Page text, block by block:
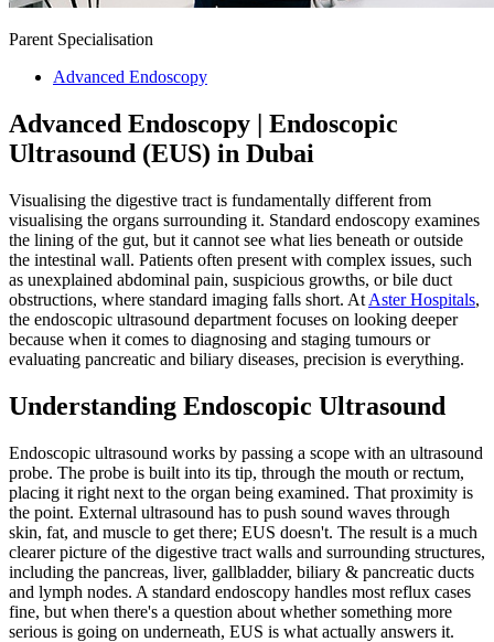
Parent Specialisation
Advanced Endoscopy
Advanced Endoscopy | Endoscopic
Ultrasound (EUS) in Dubai
Visualising the digestive tract is fundamentally different from
visualising the organs surrounding it. Standard endoscopy examines
the lining of the gut, but it cannot see what lies beneath or outside
the intestinal wall. Patients often present with complex issues, such
as unexplained abdominal pain, suspicious growths, or bile duct
obstructions, where standard imaging falls short. At Aster Hospitals,
the endoscopic ultrasound department focuses on looking deeper
because when it comes to diagnosing and staging tumours or
evaluating pancreatic and biliary diseases, precision is everything.
Understanding Endoscopic Ultrasound
Endoscopic ultrasound works by passing a scope with an ultrasound
probe. The probe is built into its tip, through the mouth or rectum,
placing it right next to the organ being examined. That proximity is
the point. External ultrasound has to push sound waves through
skin, fat, and muscle to get there; EUS doesn't. The result is a much
clearer picture of the digestive tract walls and surrounding structures,
including the pancreas, liver, gallbladder, biliary & pancreatic ducts
and lymph nodes. A standard endoscopy handles most reflux cases
fine, but when there's a question about whether something more
serious is going on underneath, EUS is what actually answers it.